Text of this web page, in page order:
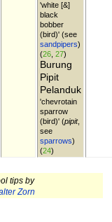
'white [&]
black
bobber
(bird)' (see
sandpipers)
(26, 27)
Burung
Pipit
Pelanduk
'chevrotain
sparrow
(bird)' (pipit,
see
sparrows)
(24)
tips by
Zorn